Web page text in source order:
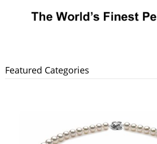
Featured Categories